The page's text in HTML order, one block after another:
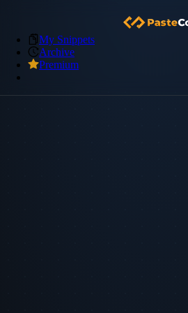
My Snippets
Archive
Premium